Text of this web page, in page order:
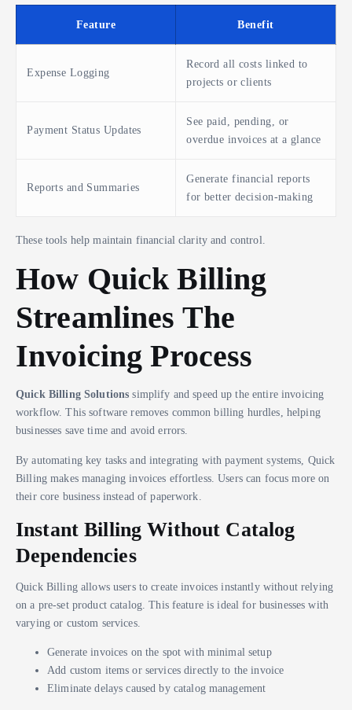
Feature Benefit
Expense Logging
Record all costs linked to
projects or clients
Payment Status Updates
See paid, pending, or
overdue invoices at a glance
Reports and Summaries
Generate financial reports
for better decision-making
These tools help maintain financial clarity and control.
How Quick Billing
Streamlines The
Invoicing Process
Quick Billing Solutions simplify and speed up the entire invoicing
workflow. This software removes common billing hurdles, helping
businesses save time and avoid errors.
By automating key tasks and integrating with payment systems, Quick
Billing makes managing invoices effortless. Users can focus more on
their core business instead of paperwork.
Instant Billing Without Catalog
Dependencies
Quick Billing allows users to create invoices instantly without relying
on a pre-set product catalog. This feature is ideal for businesses with
varying or custom services.
Generate invoices on the spot with minimal setup
Add custom items or services directly to the invoice
Eliminate delays caused by catalog management